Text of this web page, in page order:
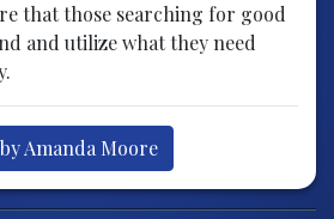
that those searching for good
and utilize what they need
Amanda Moore